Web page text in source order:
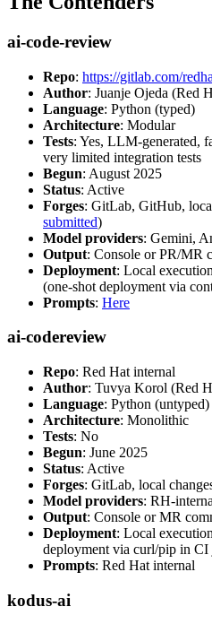
ai-code-review
Repo: https://gitlab.com/
Author: Juanje Ojeda (Red
Language: Python (typed)
Architecture: Modular
Tests: Yes, LLM-generated,
very limited integration tests
Begun: August 2025
Status: Active
Forges: GitLab, GitHub,
submitted)
Model providers: Gemini,
Output: Console or PR/MR
Deployment: Local
(one-shot deployment via
Prompts: Here
ai-codereview
Repo: Red Hat internal
Author: Tuvya Korol (Red
Language: Python (untyped)
Architecture: Monolithic
Tests: No
Begun: June 2025
Status: Active
Forges: GitLab, local
Model providers: RH-
Output: Console or MR
Deployment: Local
deployment via curl/pip in CI
Prompts: Red Hat internal
kodus-ai